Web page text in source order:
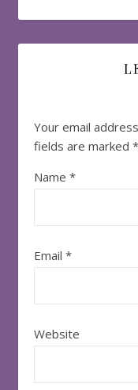
Your email
fields are marked *
Name *
Email *
Website